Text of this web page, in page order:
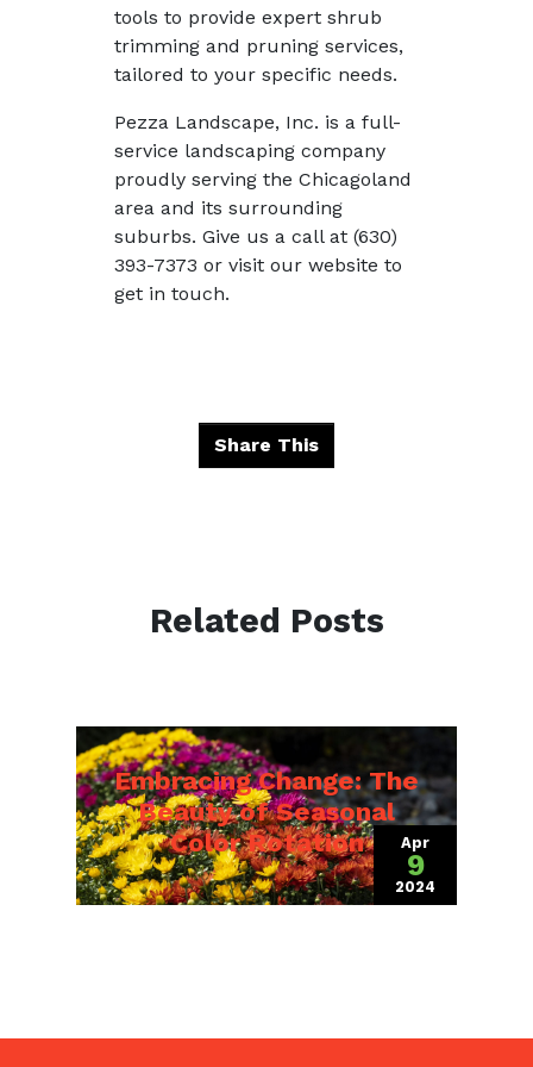
tools to provide expert shrub
trimming and pruning services,
tailored to your specific needs.
Pezza Landscape, Inc. is a full-
service landscaping company
proudly serving the Chicagoland
area and its surrounding
suburbs. Give us a call at (630)
393-7373 or visit our website to
get in touch.
Share This
Related Posts
Embracing Change: The
Beauty of Seasonal
Color Rotation
Apr
9
2024